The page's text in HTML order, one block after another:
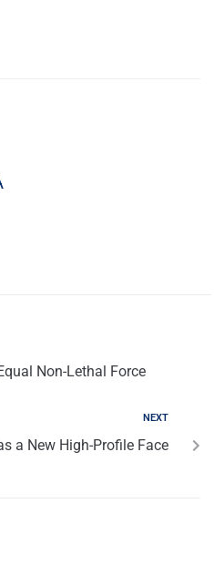
Non-Lethal Force
NEXT
a New High-Profile Face